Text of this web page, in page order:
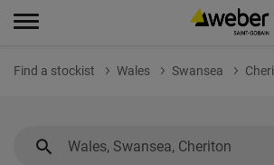
Find a stockist Wales Swansea